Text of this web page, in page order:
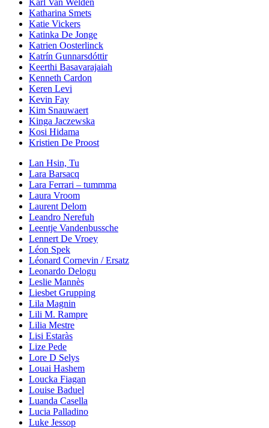
Karl Van Welden
Katharina Smets
Katie Vickers
Katinka De Jonge
Katrien Oosterlinck
Katrín Gunnarsdóttir
Keerthi Basavarajaiah
Kenneth Cardon
Keren Levi
Kevin Fay
Kim Snauwaert
Kinga Jaczewska
Kosi Hidama
Kristien De Proost
Lan Hsin, Tu
Lara Barsacq
Lara Ferrari – tummma
Laura Vroom
Laurent Delom
Leandro Nerefuh
Leentje Vandenbussche
Lennert De Vroey
Léon Spek
Léonard Cornevin / Ersatz
Leonardo Delogu
Leslie Mannès
Liesbet Grupping
Lila Magnin
Lili M. Rampre
Lilia Mestre
Lisi Estaràs
Lize Pede
Lore D Selys
Louai Hashem
Loucka Fiagan
Louise Baduel
Luanda Casella
Lucia Palladino
Luke Jessop